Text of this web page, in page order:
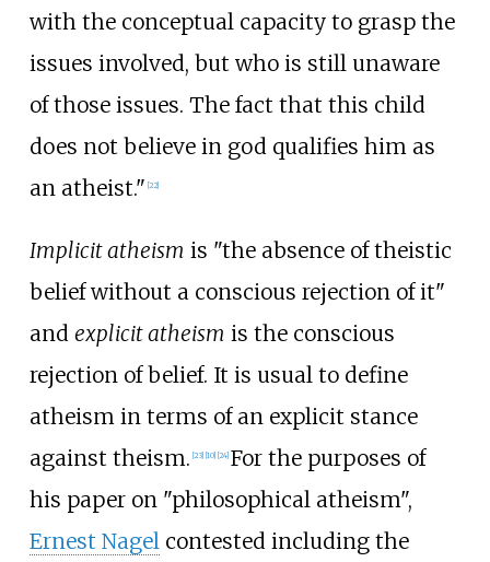
with the conceptual capacity to grasp the
issues involved, but who is still unaware
of those issues. The fact that this child
does not believe in god qualifies him as
an atheist." [22]
Implicit atheism is "the absence of theistic
belief without a conscious rejection of it"
and explicit atheism is the conscious
rejection of belief. It is usual to define
atheism in terms of an explicit stance
against theism. 23] 10] 24] For the purposes of
his paper on "philosophical atheism",
Ernest Nagelcontested including the